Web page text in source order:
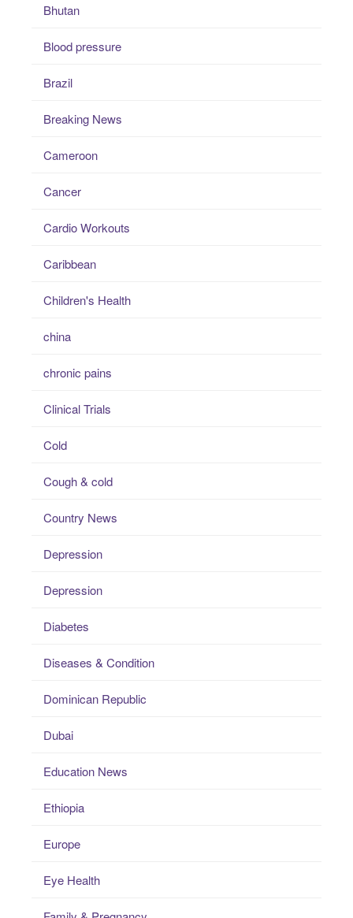
Bhutan
Blood pressure
Brazil
Breaking News
Cameroon
Cancer
Cardio Workouts
Caribbean
Children's Health
china
chronic pains
Clinical Trials
Cold
Cough & cold
Country News
Depression
Depression
Diabetes
Diseases & Condition
Dominican Republic
Dubai
Education News
Ethiopia
Europe
Eye Health